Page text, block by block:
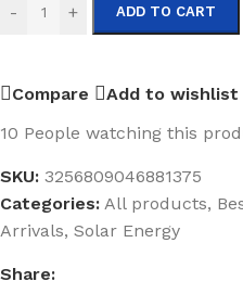
- + ADD TO CART
Compare
Add to wishlist
10 People watching this
SKU: 3256809046881375
Categories: All products,
Arrivals, Solar Energy
Share: